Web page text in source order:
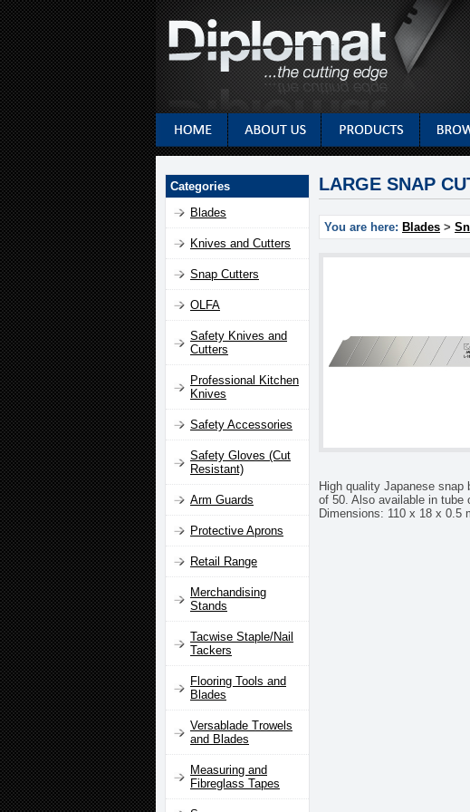
Categories
Blades
Knives and Cutters
Snap Cutters
OLFA
Safety Knives and
Cutters
Professional Kitchen
Knives
Safety Accessories
Safety Gloves (Cut
Resistant)
Arm Guards
Protective Aprons
Retail Range
Merchandising
Stands
Tacwise Staple/Nail
Tackers
Flooring Tools and
Blades
Versablade Trowels
and Blades
Measuring and
Fibreglass Tapes
LARGE SNAP
You are here: Blades >
High quality Japanese
of 50. Also available in tube
Dimensions: 110 x 18 x 0.5